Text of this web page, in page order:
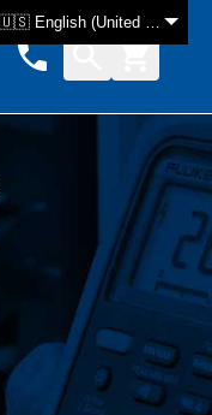
🇺🇸 English (United States)